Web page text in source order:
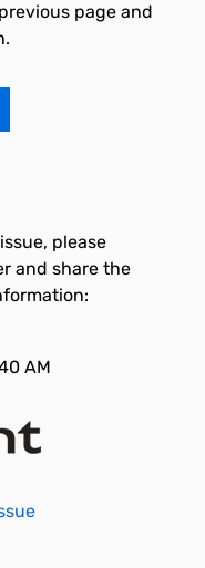
page and
please
and share the
AM